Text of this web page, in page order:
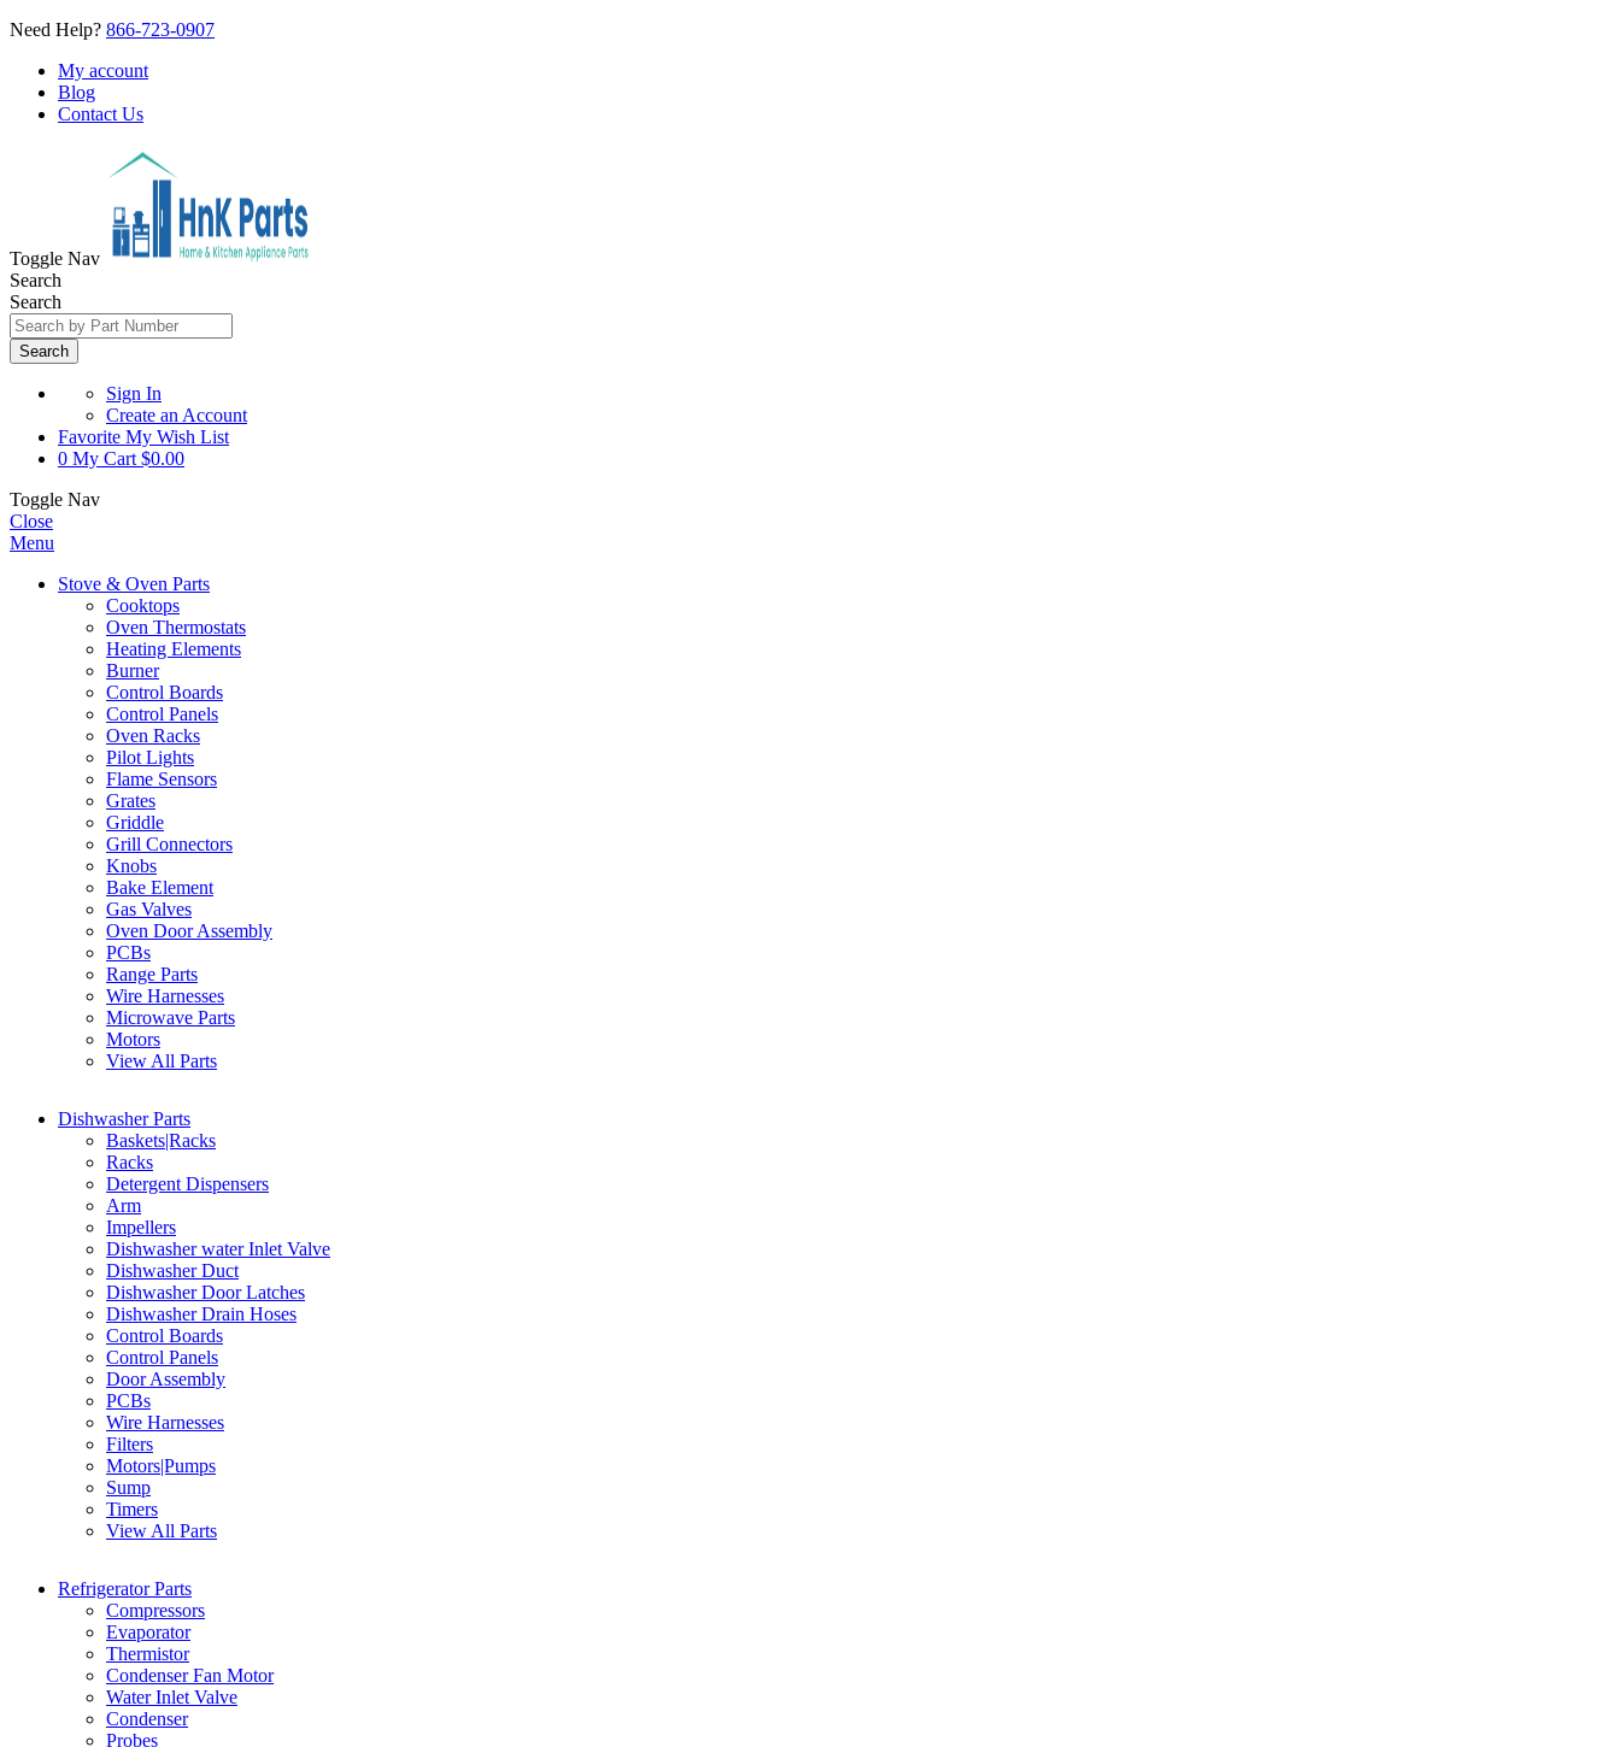
Need Help? 866-723-0907
My account
Blog
Contact Us
Toggle Nav
Search
Search
Search
Sign In
Create an Account
Favorite My Wish List
0 My Cart $0.00
Toggle Nav
Close
Menu
Stove & Oven Parts
Cooktops
Oven Thermostats
Heating Elements
Burner
Control Boards
Control Panels
Oven Racks
Pilot Lights
Flame Sensors
Grates
Griddle
Grill Connectors
Knobs
Bake Element
Gas Valves
Oven Door Assembly
PCBs
Range Parts
Wire Harnesses
Microwave Parts
Motors
View All Parts
Dishwasher Parts
Baskets|Racks
Racks
Detergent Dispensers
Arm
Impellers
Dishwasher water Inlet Valve
Dishwasher Duct
Dishwasher Door Latches
Dishwasher Drain Hoses
Control Boards
Control Panels
Door Assembly
PCBs
Wire Harnesses
Filters
Motors|Pumps
Sump
Timers
View All Parts
Refrigerator Parts
Compressors
Evaporator
Thermistor
Condenser Fan Motor
Water Inlet Valve
Condenser
Probes